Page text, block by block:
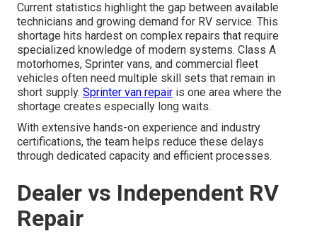
Current statistics highlight the gap between available
technicians and growing demand for RV service. This
shortage hits hardest on complex repairs that require
specialized knowledge of modern systems. Class A
motorhomes, Sprinter vans, and commercial fleet
vehicles often need multiple skill sets that remain in
short supply. Sprinter van repair is one area where the
shortage creates especially long waits.
With extensive hands-on experience and industry
certifications, the team helps reduce these delays
through dedicated capacity and efficient processes.
Dealer vs Independent RV
Repair